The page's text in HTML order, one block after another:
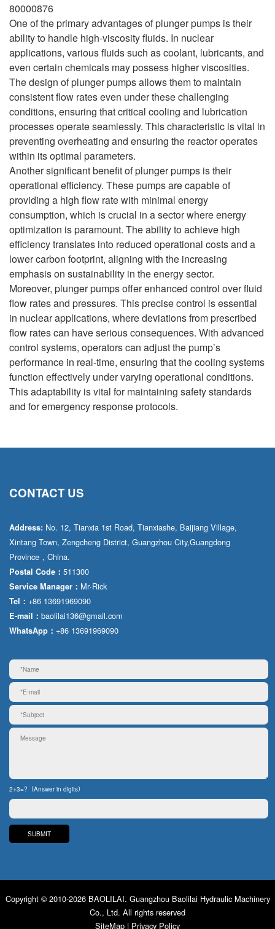
80000876
One of the primary advantages of plunger pumps is their
ability to handle high-viscosity fluids. In nuclear
applications, various fluids such as coolant, lubricants, and
even certain chemicals may possess higher viscosities.
The design of plunger pumps allows them to maintain
consistent flow rates even under these challenging
conditions, ensuring that critical cooling and lubrication
processes operate seamlessly. This characteristic is vital in
preventing overheating and ensuring the reactor operates
within its optimal parameters.
Another significant benefit of plunger pumps is their
operational efficiency. These pumps are capable of
providing a high flow rate with minimal energy
consumption, which is crucial in a sector where energy
optimization is paramount. The ability to achieve high
efficiency translates into reduced operational costs and a
lower carbon footprint, aligning with the increasing
emphasis on sustainability in the energy sector.
Moreover, plunger pumps offer enhanced control over fluid
flow rates and pressures. This precise control is essential
in nuclear applications, where deviations from prescribed
flow rates can have serious consequences. With advanced
control systems, operators can adjust the pump’s
performance in real-time, ensuring that the cooling systems
function effectively under varying operational conditions.
This adaptability is vital for maintaining safety standards
and for emergency response protocols.
CONTACT US
Address: No. 12, Tianxia 1st Road, Tianxiashe, Baijiang Village,
Xintang Town, Zengcheng District, Guangzhou City,Guangdong
Province，China.
Postal Code： 511300
Service Manager： Mr·Rick
Tel： +86 13691969090
E-mail： baolilai136@gmail.com
WhatsApp： +86 13691969090
2+3=?（Answer in digits）
Copyright © 2010-2026 BAOLILAI. Guangzhou Baolilai Hydraulic Machinery
Co., Ltd. All rights reserved
SiteMap | Privacy Policy